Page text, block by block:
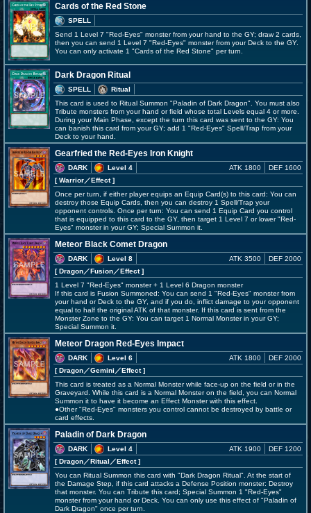
Cards of the Red Stone
SPELL
Send 1 Level 7 "Red-Eyes" monster from your hand to the GY; draw 2 cards,
then you can send 1 Level 7 "Red-Eyes" monster from your Deck to the GY.
You can only activate 1 "Cards of the Red Stone" per turn.
Dark Dragon Ritual
SPELL
Ritual
This card is used to Ritual Summon "Paladin of Dark Dragon". You must also
Tribute monsters from your hand or field whose total Levels equal 4 or more.
During your Main Phase, except the turn this card was sent to the GY: You
can banish this card from your GY; add 1 "Red-Eyes" Spell/Trap from your
Deck to your hand.
Gearfried the Red-Eyes Iron Knight
DARK
Level 4
[ Warrior／Effect]
ATK 1800 DEF 1600
Once per turn, if either player equips an Equip Card(s) to this card: You can
destroy those Equip Cards, then you can destroy 1 Spell/Trap your
opponent controls. Once per turn: You can send 1 Equip Card you control
that is equipped to this card to the GY, then target 1 Level 7 or lower "Red-
Eyes" monster in your GY; Special Summon it.
Meteor Black Comet Dragon
DARK
Level 8
[ Dragon／Fusion／Effect]
ATK 3500 DEF 2000
1 Level 7 "Red-Eyes" monster + 1 Level 6 Dragon monster
If this card is Fusion Summoned: You can send 1 "Red-Eyes" monster from
your hand or Deck to the GY, and if you do, inflict damage to your opponent
equal to half the original ATK of that monster. If this card is sent from the
Monster Zone to the GY: You can target 1 Normal Monster in your GY;
Special Summon it.
Meteor Dragon Red-Eyes Impact
DARK
Level 6
[ Dragon／Gemini／Effect]
ATK 1800 DEF 2000
This card is treated as a Normal Monster while face-up on the field or in the
Graveyard. While this card is a Normal Monster on the field, you can Normal
Summon it to have it become an Effect Monster with this effect.
●Other "Red-Eyes" monsters you control cannot be destroyed by battle or
card effects.
Paladin of Dark Dragon
DARK
Level 4
[ Dragon／Ritual／Effect]
ATK 1900 DEF 1200
You can Ritual Summon this card with "Dark Dragon Ritual". At the start of
the Damage Step, if this card attacks a Defense Position monster: Destroy
that monster. You can Tribute this card; Special Summon 1 "Red-Eyes"
monster from your hand or Deck. You can only use this effect of "Paladin of
Dark Dragon" once per turn.